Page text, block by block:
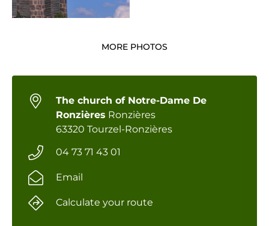
MORE PHOTOS
The church of Notre-Dame De
Ronzières Ronzières
63320 Tourzel-Ronzières
04 73 71 43 01
Email
Calculate your route